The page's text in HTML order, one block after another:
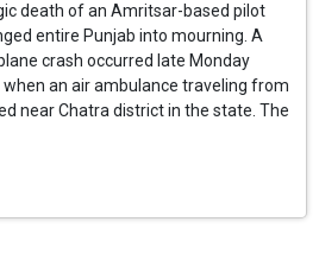
death of an Amritsar-based pilot
entire Punjab into mourning. A
crash occurred late Monday
when an air ambulance traveling from
near Chatra district in the state. The